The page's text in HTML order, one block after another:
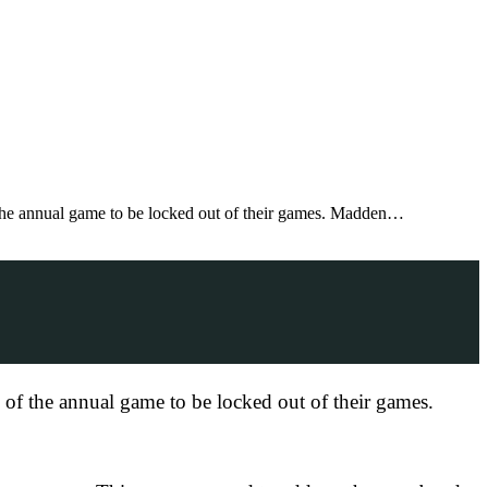
annual game to be locked out of their games. Madden…
the annual game to be locked out of their games.